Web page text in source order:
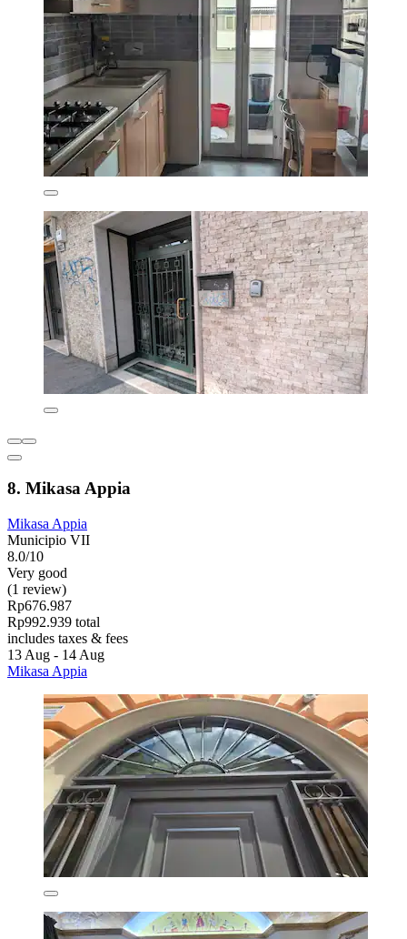
8. Mikasa Appia
Mikasa Appia
Municipio VII
8.0/10
Very good
(1 review)
Rp676.987
Rp992.939 total
includes taxes & fees
13 Aug - 14 Aug
Mikasa Appia